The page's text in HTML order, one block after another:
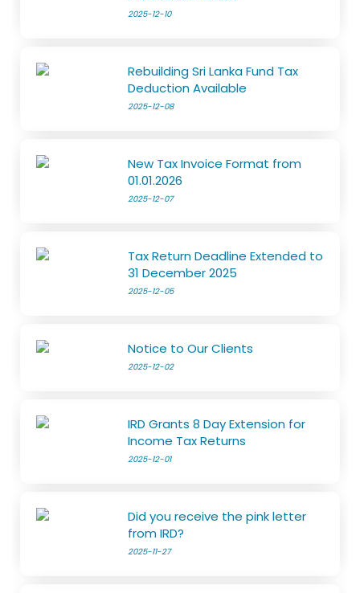
2025-12-10
Rebuilding Sri Lanka Fund Tax
Deduction Available
2025-12-08
New Tax Invoice Format from
01.01.2026
2025-12-07
Tax Return Deadline Extended to
31 December 2025
2025-12-05
Notice to Our Clients
2025-12-02
IRD Grants 8 Day Extension for
Income Tax Returns
2025-12-01
Did you receive the pink letter
from IRD?
2025-11-27